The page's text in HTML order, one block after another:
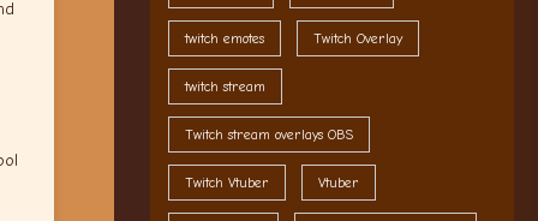
twitch emotes Twitch Overlay
twitch stream
Twitch stream overlays OBS
Twitch Vtuber Vtuber